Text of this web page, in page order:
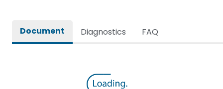
Document Diagnostics FAQ